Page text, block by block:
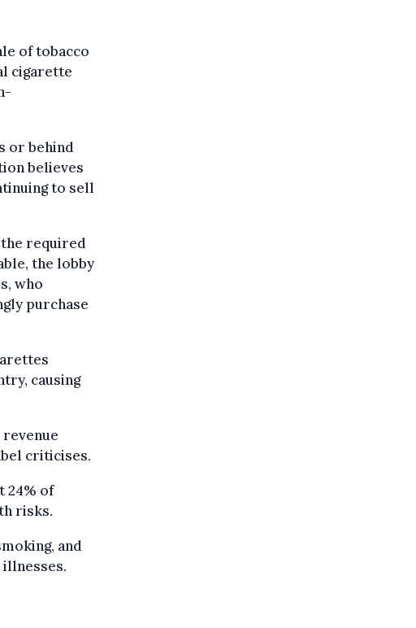
of tobacco
cigarette
or behind
believes
to sell
required
the lobby
who
purchase
causing
criticises.
24% of
risks.
and